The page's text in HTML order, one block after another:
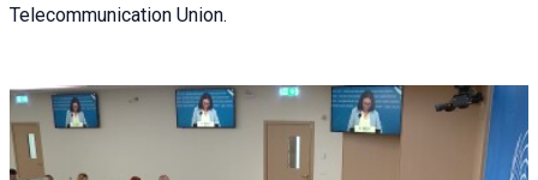
Telecommunication Union.